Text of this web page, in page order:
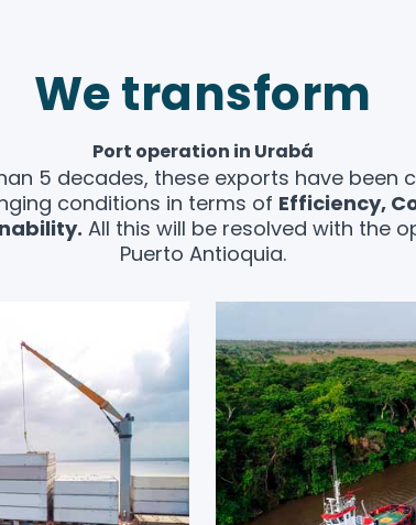
We transform
Port operation in Urabá
5 decades, these exports have been
conditions in terms of Efficiency,
All this will be resolved with the
Puerto Antioquia.